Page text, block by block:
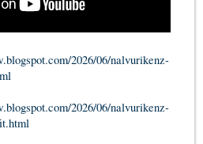
2026/06/nalvurikenz-
2026/06/nalvurikenz-